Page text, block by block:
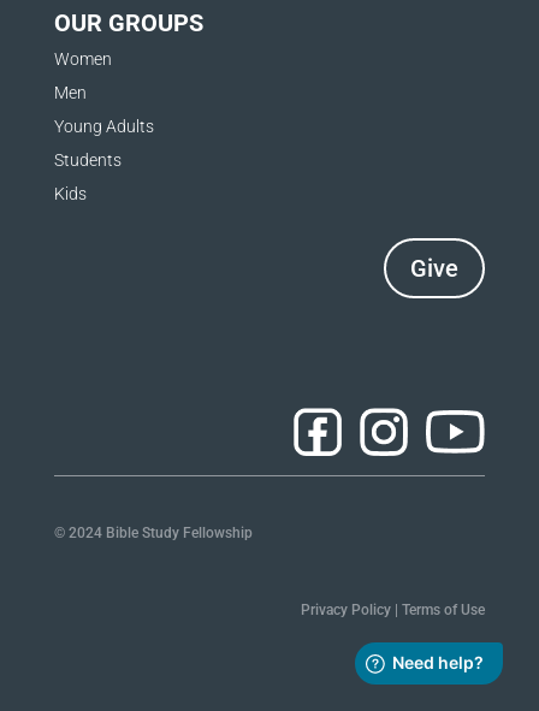
OUR GROUPS
Women
Men
Young Adults
Students
Kids
Give
© 2024 Bible Study Fellowship
Privacy Policy |Terms of Use